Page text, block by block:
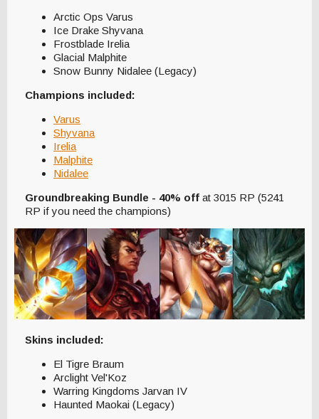
Arctic Ops Varus
Ice Drake Shyvana
Frostblade Irelia
Glacial Malphite
Snow Bunny Nidalee (Legacy)
Champions included:
Varus
Shyvana
Irelia
Malphite
Nidalee
Groundbreaking Bundle - 40% off at 3015 RP (5241
RP if you need the champions)
Skins included:
El Tigre Braum
Arclight Vel'Koz
Warring Kingdoms Jarvan IV
Haunted Maokai (Legacy)